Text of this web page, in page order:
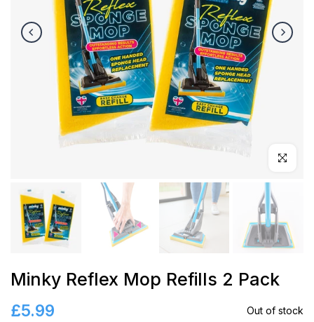
Click to
Minky Reflex Mop Refills 2 Pack
£5.99
Out of stock